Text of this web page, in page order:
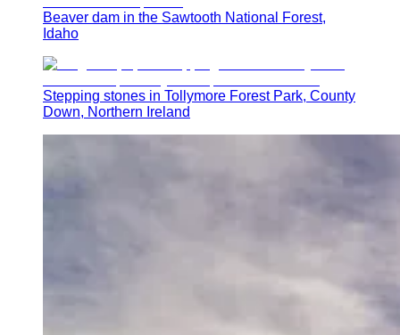
Beaver dam in the Sawtooth National Forest,
Idaho
Stepping stones in Tollymore Forest Park, County
Down, Northern Ireland